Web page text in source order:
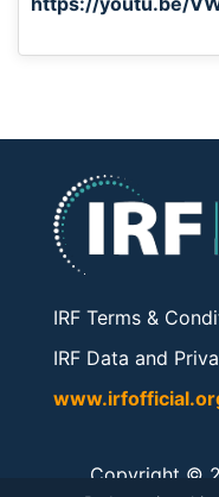
IRF Terms &
IRF Data and
Copyright ©